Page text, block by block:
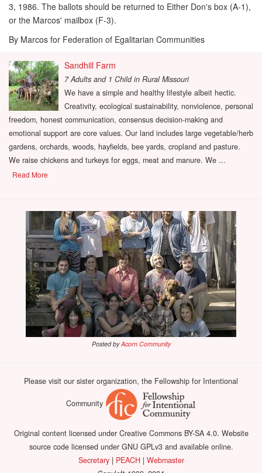
3, 1986. The ballots should be returned to Either Don's box (A-1),
or the Marcos' mailbox (F-3).
By Marcos for Federation of Egalitarian Communities
Sandhill Farm
7 Adults and 1 Childin Rural Missouri
We have a simple and healthy lifestyle albeit hectic.
Creativity, ecological sustainability, nonviolence, personal
freedom, honest communication, consensus decision-making and
emotional support are core values. Our land includes large vegetable/herb
gardens, orchards, woods, hayfields, bee yards, cropland and pasture.
We raise chickens and turkeys for eggs, meat and manure. We ...
Read More
Posted byAcorn Community
Please visit our sister organization, the Fellowship for Intentional
Community
Original content licensed under Creative Commons BY-SA 4.0. Website
source code licensed under GNU GPLv3 and available online.
Secretary| PEACH | Webmaster